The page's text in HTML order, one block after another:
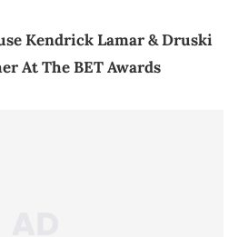
Kendrick Lamar & Druski
At The BET Awards